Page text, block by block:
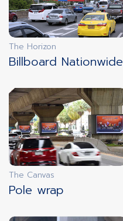
The Horizon
Billboard Nationwide
The Canvas
Pole wrap
innovation
LIVE DOOH
innovation
FAST ADS